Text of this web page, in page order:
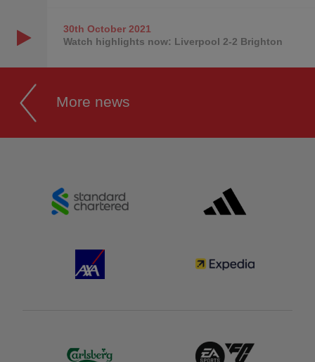
30th October2021
Watch highlights now: Liverpool 2-2 Brighton
More news